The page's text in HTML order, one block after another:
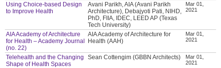
Using Choice-based Design
to Improve Health
Avani Parikh, AIA (Avani Parikh
Architecture), Debajyoti Pati, NIHD,
PhD, FIIA, IDEC, LEED AP (Texas
Tech University)
Mar 01,
2021
AIA Academy of Architecture
for Health – Academy Journal
(no. 22)
AIA Academy of Architecture for
Health (AAH)
Mar 01,
2021
Telehealth and the Changing
Shape of Health Spaces
Sean Cottengim (GBBN Architects)
Mar 01,
2021